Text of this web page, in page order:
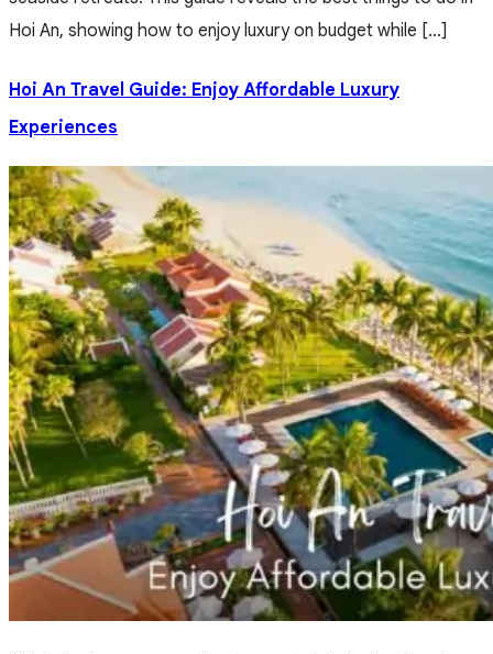
Hoi An, showing how to enjoy luxury on budget while […]
Hoi An Travel Guide: Enjoy Affordable Luxury
Experiences